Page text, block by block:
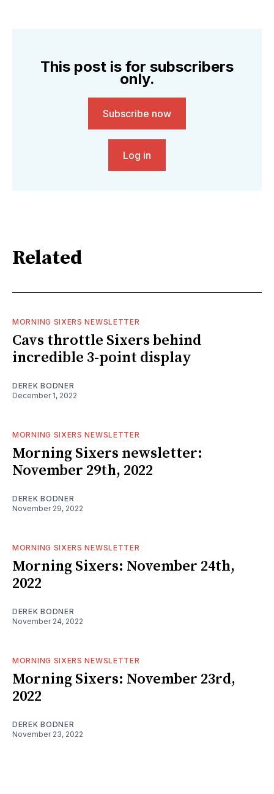
This post is for subscribers
only.
Subscribe now
Log in
Related
MORNING SIXERS NEWSLETTER
Cavs throttle Sixers behind
incredible 3-point display
DEREK BODNER
December 1, 2022
MORNING SIXERS NEWSLETTER
Morning Sixers newsletter:
November 29th, 2022
DEREK BODNER
November 29, 2022
MORNING SIXERS NEWSLETTER
Morning Sixers: November 24th,
2022
DEREK BODNER
November 24, 2022
MORNING SIXERS NEWSLETTER
Morning Sixers: November 23rd,
2022
DEREK BODNER
November 23, 2022